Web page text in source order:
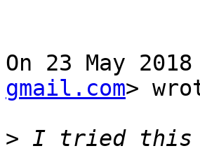
On 23 May
gmail.com>
>